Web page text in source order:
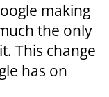
making
the only
This change
has on